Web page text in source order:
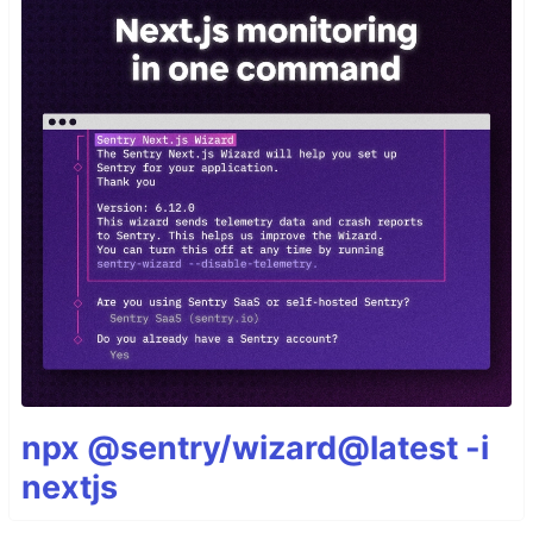
npx @sentry/wizard@latest -i
nextjs